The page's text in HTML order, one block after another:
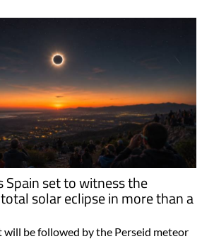
Spain set to witness the
solar eclipse in more than a
will be followed by the Perseid meteor